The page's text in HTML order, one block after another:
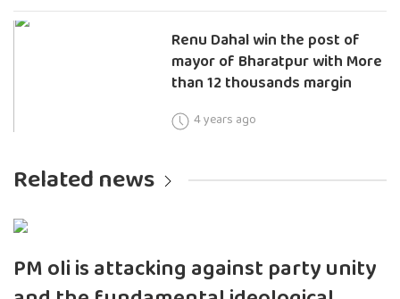
Renu Dahal win the post of
mayor of Bharatpur with More
than 12 thousands margin
4 years ago
Related news
PM oli is attacking against party unity